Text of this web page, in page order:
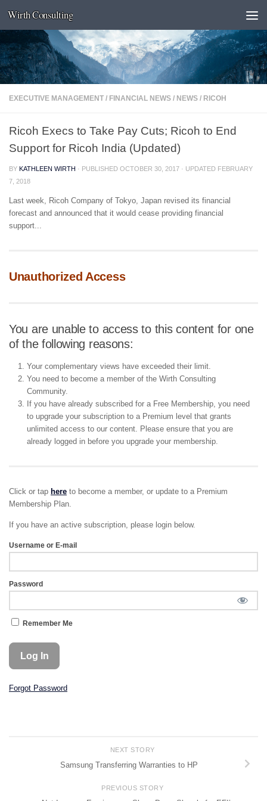
Skip to content
Wirth Consulting
EXECUTIVE MANAGEMENT / FINANCIAL NEWS / NEWS / RICOH
Ricoh Execs to Take Pay Cuts; Ricoh to End
Support for Ricoh India (Updated)
BY KATHLEEN WIRTH · PUBLISHED OCTOBER 30, 2017 · UPDATED FEBRUARY
7, 2018
Last week, Ricoh Company of Tokyo, Japan revised its financial
forecast and announced that it would cease providing financial
support...
Unauthorized Access
You are unable to access to this content for one
of the following reasons:
Your complementary views have exceeded their limit.
You need to become a member of the Wirth Consulting
Community.
If you have already subscribed for a Free Membership, you need
to upgrade your subscription to a Premium level that grants
unlimited access to our content. Please ensure that you are
already logged in before you upgrade your membership.
Click or tap here to become a member, or update to a Premium
Membership Plan.
If you have an active subscription, please login below.
Username or E-mail
Password
Remember Me
Forgot Password
NEXT STORY
Samsung Transferring Warranties to HP
PREVIOUS STORY